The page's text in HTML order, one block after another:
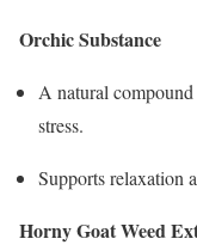
Orchic Substance
A natural
stress.
Supports relaxation
Horny Goat Weed